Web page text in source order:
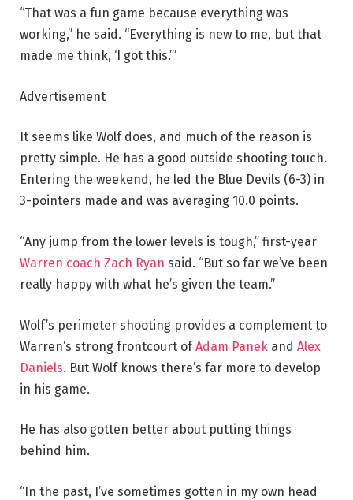
“That was a fun game because everything was
working,” he said. “Everything is new to me, but that
made me think, ‘I got this.’”
Advertisement
It seems like Wolf does, and much of the reason is
pretty simple. He has a good outside shooting touch.
Entering the weekend, he led the Blue Devils (6-3) in
3-pointers made and was averaging 10.0 points.
“Any jump from the lower levels is tough,” first-year
Warren coach Zach Ryan said. “But so far we’ve been
really happy with what he’s given the team.”
Wolf’s perimeter shooting provides a complement to
Warren’s strong frontcourt ofAdam Panek and Alex
Daniels. But Wolf knows there’s far more to develop
in his game.
He has also gotten better about putting things
behind him.
“In the past, I’ve sometimes gotten in my own head